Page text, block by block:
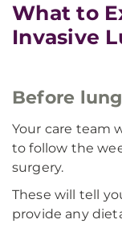
What to
Invasive
Before
Your care team
to follow the
surgery.
These will tell
provide any